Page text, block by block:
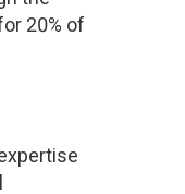
20% of